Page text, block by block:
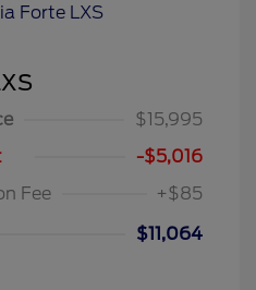
$15,995
-$5,016
Fee
+$85
$11,064